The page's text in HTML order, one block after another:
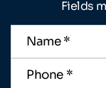
Fields